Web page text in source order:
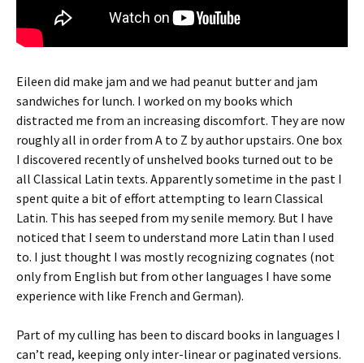
Eileen did make jam and we had peanut butter and jam
sandwiches for lunch. I worked on my books which
distracted me from an increasing discomfort. They are now
roughly all in order from A to Z by author upstairs. One box
I discovered recently of unshelved books turned out to be
all Classical Latin texts. Apparently sometime in the past I
spent quite a bit of effort attempting to learn Classical
Latin. This has seeped from my senile memory. But I have
noticed that I seem to understand more Latin than I used
to. I just thought I was mostly recognizing cognates (not
only from English but from other languages I have some
experience with like French and German).
Part of my culling has been to discard books in languages I
can’t read, keeping only inter-linear or paginated versions.